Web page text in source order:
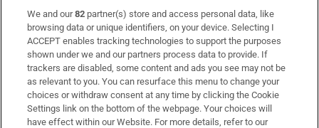
Subscribe
Support
About Us
Irish Times Products & Services
We and our82 partner(s) store and access personal data, like
browsing data or unique identifiers, on your device. Selecting I
ACCEPT enables tracking technologies to support the purposes
shown under we and our partners process data to provide. If
trackers are disabled, some content and ads you see may not be
as relevant to you. You can resurface this menu to change your
choices or withdraw consent at any time by clicking the Cookie
Settings link on the bottom of the webpage. Your choices will
have effect within our Website. For more details, refer to our